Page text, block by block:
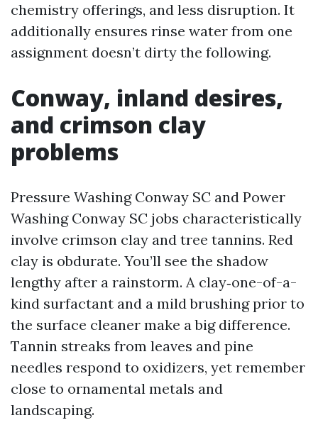
chemistry offerings, and less disruption. It
additionally ensures rinse water from one
assignment doesn’t dirty the following.
Conway, inland desires,
and crimson clay
problems
Pressure Washing Conway SC and Power
Washing Conway SC jobs characteristically
involve crimson clay and tree tannins. Red
clay is obdurate. You’ll see the shadow
lengthy after a rainstorm. A clay‑one-of-a-
kind surfactant and a mild brushing prior to
the surface cleaner make a big difference.
Tannin streaks from leaves and pine
needles respond to oxidizers, yet remember
close to ornamental metals and
landscaping.